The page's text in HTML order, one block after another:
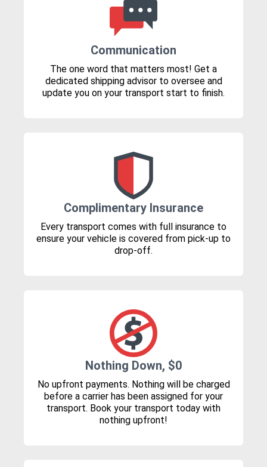
Communication
The one word that matters most! Get a
dedicated shipping advisor to oversee and
update you on your transport start to finish.
Complimentary Insurance
Every transport comes with full insurance to
ensure your vehicle is covered from pick-up to
drop-off.
Nothing Down, $0
No upfront payments. Nothing will be charged
before a carrier has been assigned for your
transport. Book your transport today with
nothing upfront!